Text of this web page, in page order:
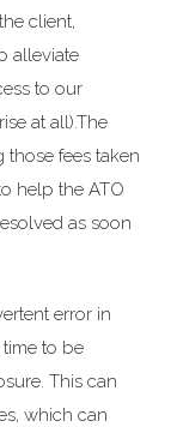
client,
alleviate
to our
at all).The
fees taken
help the ATO
as soon
error in
to be
This can
which can